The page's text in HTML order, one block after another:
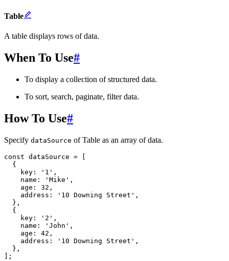
Table
A table displays rows of data.
When To Use#
To display a collection of structured data.
To sort, search, paginate, filter data.
How To Use#
Specify dataSource of Table as an array of data.
const dataSource =
[
{
    key
: '1' ,
    name
: 'Mike' ,
    age
: 32 ,
    address
: '10 Downing Street' ,
} ,
{
    key
: '2' ,
    name
: 'John' ,
    age
: 42 ,
    address
: '10 Downing Street' ,
} ,
] ;